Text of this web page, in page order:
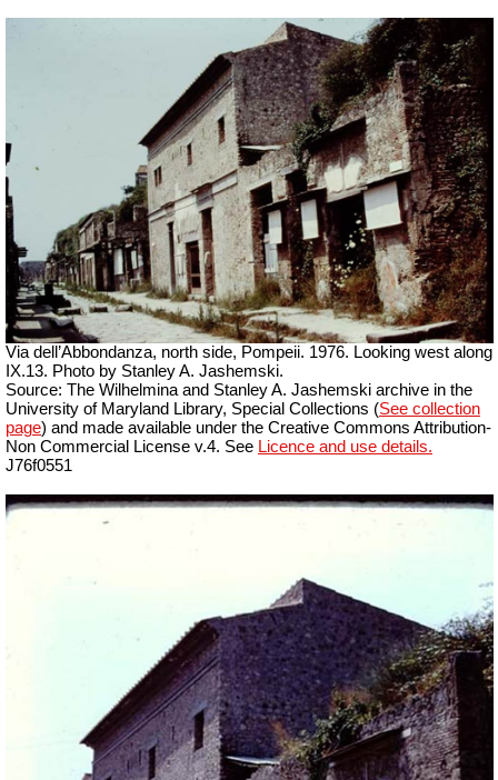
Via dell’Abbondanza, north side, Pompeii. 1976. Looking west along
IX.13. Photo by Stanley A. Jashemski.
Source: The Wilhelmina and Stanley A. Jashemski archive in the
University of Maryland Library, Special Collections (See collection
page) and made available under the Creative Commons Attribution-
Non Commercial License v.4. See Licence and use details.
J76f0551